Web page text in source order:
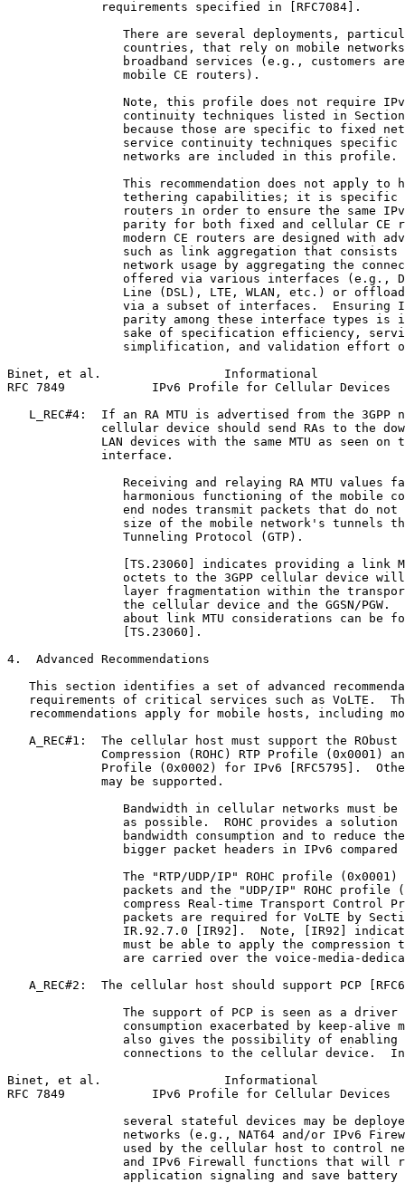
             requirements specified in [RFC7084].
There are several deployments,
countries, that rely on mobile
broadband services (e.g., customers
                mobile CE routers).
Note, this profile does not require
continuity techniques listed in
because those are specific to fixed
service continuity techniques specific
                networks are included in this profile.
This recommendation does not apply to
tethering capabilities; it is specific
routers in order to ensure the same
parity for both fixed and cellular CE
modern CE routers are designed with
such as link aggregation that consists
network usage by aggregating the
offered via various interfaces (e.g.,
Line (DSL), LTE, WLAN, etc.) or
via a subset of interfaces.  Ensuring
parity among these interface types is
sake of specification efficiency,
simplification, and validation effort
Binet, et al.                 Informational
RFC 7849            IPv6 Profile for Cellular Devices
L_REC#4:  If an RA MTU is advertised from the 3GPP
cellular device should send RAs to the
LAN devices with the same MTU as seen on
             interface.
Receiving and relaying RA MTU values
harmonious functioning of the mobile
end nodes transmit packets that do not
size of the mobile network's tunnels
                Tunneling Protocol (GTP).
[TS.23060] indicates providing a link
octets to the 3GPP cellular device
layer fragmentation within the
the cellular device and the GGSN/PGW.
about link MTU considerations can be
                [TS.23060].
4.  Advanced Recommendations
This section identifies a set of advanced
requirements of critical services such as VoLTE.
recommendations apply for mobile hosts, including
A_REC#1:  The cellular host must support the RObust
Compression (ROHC) RTP Profile (0x0001)
Profile (0x0002) for IPv6 [RFC5795].
             may be supported.
Bandwidth in cellular networks must be
as possible.  ROHC provides a solution
bandwidth consumption and to reduce
bigger packet headers in IPv6 compared
The "RTP/UDP/IP" ROHC profile (0x0001)
packets and the "UDP/IP" ROHC profile
compress Real-time Transport Control
packets are required for VoLTE by
IR.92.7.0 [IR92].  Note, [IR92]
must be able to apply the compression
are carried over the voice-media-
A_REC#2:  The cellular host should support PCP
The support of PCP is seen as a driver
consumption exacerbated by keep-alive
also gives the possibility of enabling
connections to the cellular device.
Binet, et al.                 Informational
RFC 7849            IPv6 Profile for Cellular Devices
several stateful devices may be
networks (e.g., NAT64 and/or IPv6
used by the cellular host to control
and IPv6 Firewall functions that will
application signaling and save battery